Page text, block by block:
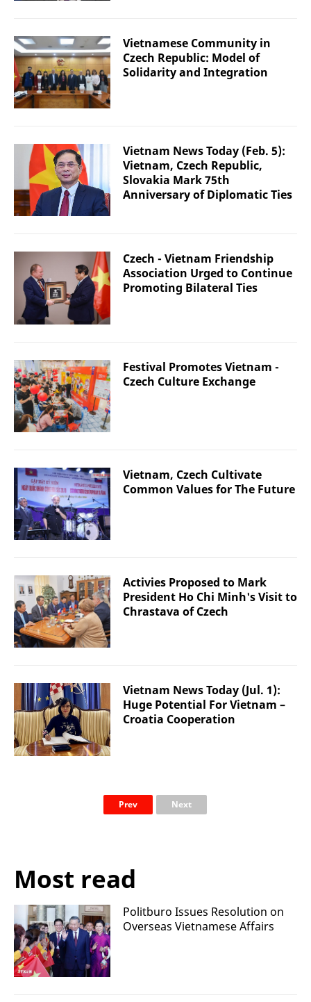
Vietnamese Community in
Czech Republic: Model of
Solidarity and Integration
Vietnam News Today (Feb. 5):
Vietnam, Czech Republic,
Slovakia Mark 75th
Anniversary of Diplomatic Ties
Czech - Vietnam Friendship
Association Urged to Continue
Promoting Bilateral Ties
Festival Promotes Vietnam -
Czech Culture Exchange
Vietnam, Czech Cultivate
Common Values ​​for The Future
Activies Proposed to Mark
President Ho Chi Minh's Visit to
Chrastava of Czech
Vietnam News Today (Jul. 1):
Huge Potential For Vietnam –
Croatia Cooperation
Prev Next
Most read
Politburo Issues Resolution on
Overseas Vietnamese Affairs